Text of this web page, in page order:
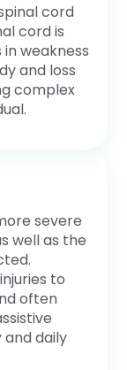
severe
well as the
to
often
daily
cord
cord is
weakness
and loss
complex